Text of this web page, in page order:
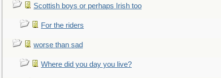
Scottish boys or perhaps Irish too
For the riders
worse than sad
Where did you day you live?